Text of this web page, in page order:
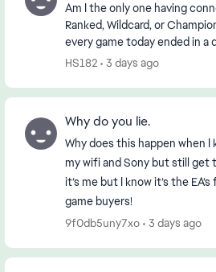
Am I the only one having
Ranked, Wildcard, or
every game today ended in
the morning and then again in
HS182 3 days ago
Why do you lie.
Why does this happen when
my wifi and Sony but still get
it’s me but I know it’s the
game buyers!
9f0db5uny7xo
3 days ago